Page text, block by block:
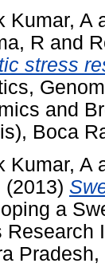
Kumar, A
R and
stress
and
Boca
Kumar, A
(2013)
a
Research